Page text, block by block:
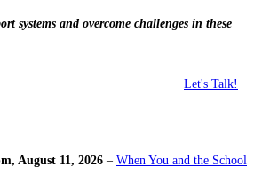
systems and overcome challenges in these
Let's Talk!
, August 11, 2026 – When You and the School